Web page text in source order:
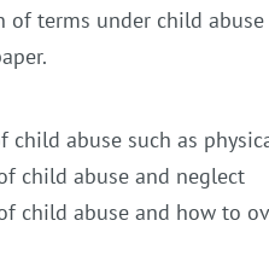
terms under child
child abuse such as
child abuse and neglect
child abuse and how to